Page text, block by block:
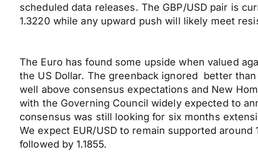
scheduled data releases. The GBP/USD pair is
1.3220 while any upward push will likely meet
The Euro has found some upside when valued
the US Dollar. The greenback ignored better
well above consensus expectations and New
with the Governing Council widely expected to
consensus was still looking for six months
We expect EUR/USD to remain supported
followed by 1.1855.